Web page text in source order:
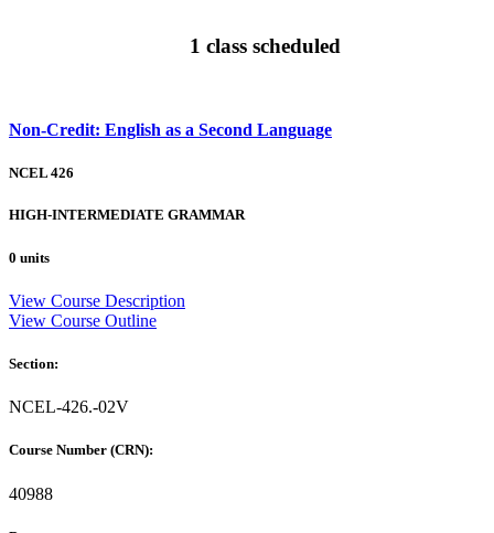
1 class scheduled
Non-Credit: English as a Second Language
NCEL 426
HIGH-INTERMEDIATE GRAMMAR
0 units
View Course Description
View Course Outline
Section:
NCEL-426.-02V
Course Number (CRN):
40988